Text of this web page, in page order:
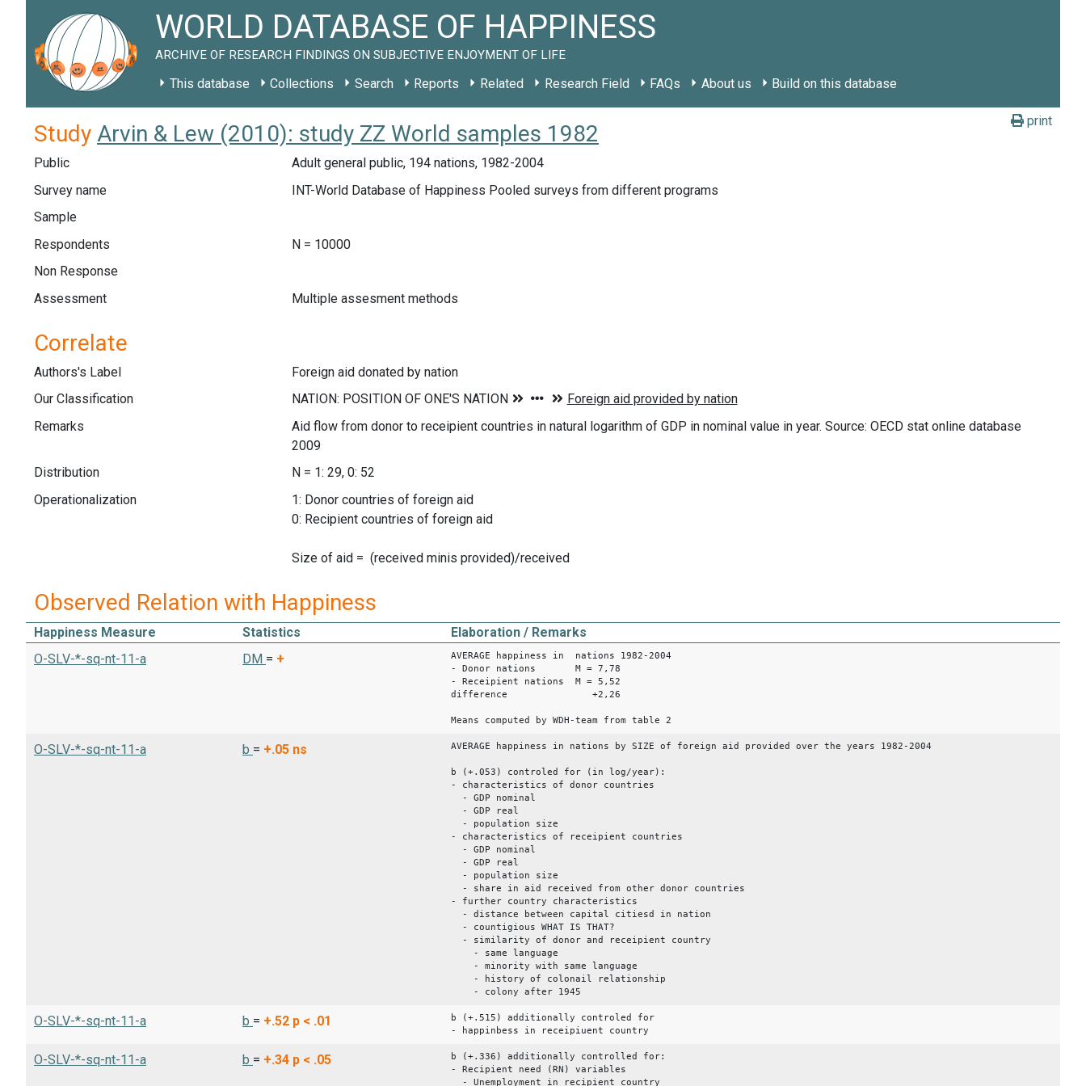
WORLD DATABASE OF HAPPINESS
ARCHIVE OF RESEARCH FINDINGS ON SUBJECTIVE ENJOYMENT OF LIFE
This database Collections Search Reports Related Research Field FAQs About us Build on this database
print
Study Arvin & Lew (2010): study ZZ World samples 1982
Public
Adult general public, 194 nations, 1982-2004
Survey name
INT-World Database of Happiness Pooled surveys from different programs
Sample
Respondents
N = 10000
Non Response
Assessment
Multiple assesment methods
Correlate
Authors's Label
Foreign aid donated by nation
Our Classification
Remarks
Aid flow from donor to receipient countries in natural logarithm of GDP in nominal value in year. Source: OECD stat online database
2009
Distribution
N = 1: 29, 0: 52
Operationalization
1: Donor countries of foreign aid
0: Recipient countries of foreign aid
Size of aid = (received minis provided)/received
Observed Relation with Happiness
Happiness Measure Statistics
Elaboration / Remarks
O-SLV-*-sq-nt-11-a
DM = +
AVERAGE happiness in nations 1982-2004
- Donor nations M = 7,78
- Receipient nations M = 5,52
difference +2,26
Means computed by WDH-team from table 2
O-SLV-*-sq-nt-11-a b = +.05 ns AVERAGE happiness in nations by SIZE of foreign aid provided over the years 1982-2004
b (+.053) controled for (in log/year):
- characteristics of donor countries
- GDP nominal
- GDP real
- population size
- characteristics of receipient countries
- GDP nominal
- GDP real
- population size
- share in aid received from other donor countries
- further country characteristics
- distance between capital citiesd in nation
- countigious WHAT IS THAT?
- similarity of donor and receipient country
- same language
- minority with same language
- history of colonail relationship
- colony after 1945
O-SLV-*-sq-nt-11-a b = +.52 p < .01
b (+.515) additionally controled for
- happinbess in receipiuent country
O-SLV-*-sq-nt-11-a b = +.34 p < .05
b (+.336) additionally controlled for:
- Recipient need (RN) variables
- Unemployment in recipient country